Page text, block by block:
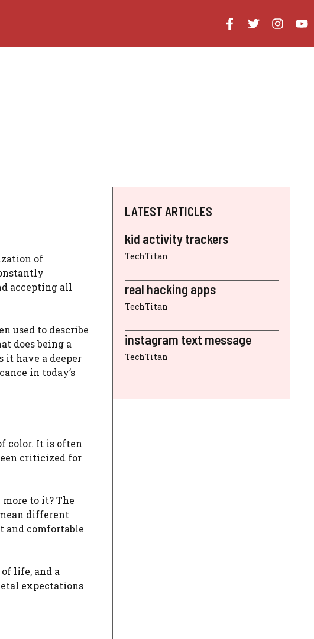
of
accepting all
used to describe
does being a
it have a deeper
in today’s
color. It is often
criticized for
to it? The
different
and comfortable
life, and a
expectations
LATEST ARTICLES
kid activity trackers
TechTitan
real hacking apps
TechTitan
instagram text message
TechTitan